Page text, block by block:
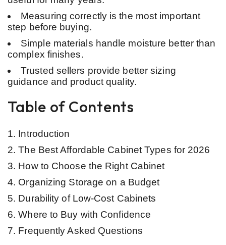
Measuring correctly is the most important
step before buying.
Simple materials handle moisture better than
complex finishes.
Trusted sellers provide better sizing
guidance and product quality.
Table of Contents
Introduction
The Best Affordable Cabinet Types for 2026
How to Choose the Right Cabinet
Organizing Storage on a Budget
Durability of Low-Cost Cabinets
Where to Buy with Confidence
Frequently Asked Questions